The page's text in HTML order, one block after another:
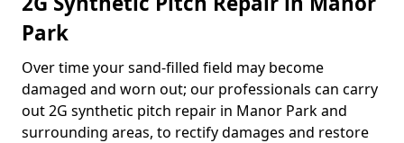
Park
Over time your sand-filled field may become
damaged and worn out; our professionals can carry
out 2G synthetic pitch repair in Manor Park and
surrounding areas, to rectify damages and restore